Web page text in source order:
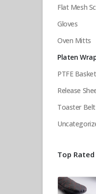
Flat Mesh
Gloves
Oven Mitts
Platen
PTFE
Release
Toaster
Top